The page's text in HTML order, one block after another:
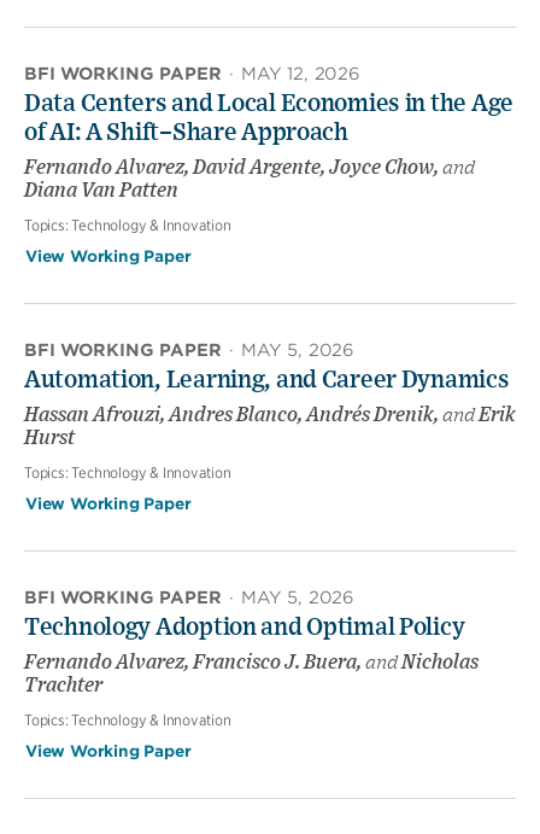
BFI WORKING PAPER · MAY 12, 2026
Data Centers and Local Economies in the Age
of AI: A Shift–Share Approach
Fernando Alvarez, David Argente, Joyce Chow, and
Diana Van Patten
Topics:Technology & Innovation
View Working Paper
BFI WORKING PAPER · MAY 5, 2026
Automation, Learning, and Career Dynamics
Hassan Afrouzi, Andres Blanco, Andrés Drenik, andErik
Hurst
Topics:Technology & Innovation
View Working Paper
BFI WORKING PAPER · MAY 5, 2026
Technology Adoption and Optimal Policy
Fernando Alvarez, Francisco J. Buera, andNicholas
Trachter
Topics:Technology & Innovation
View Working Paper